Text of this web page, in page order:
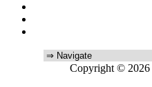
Copyright © 2026